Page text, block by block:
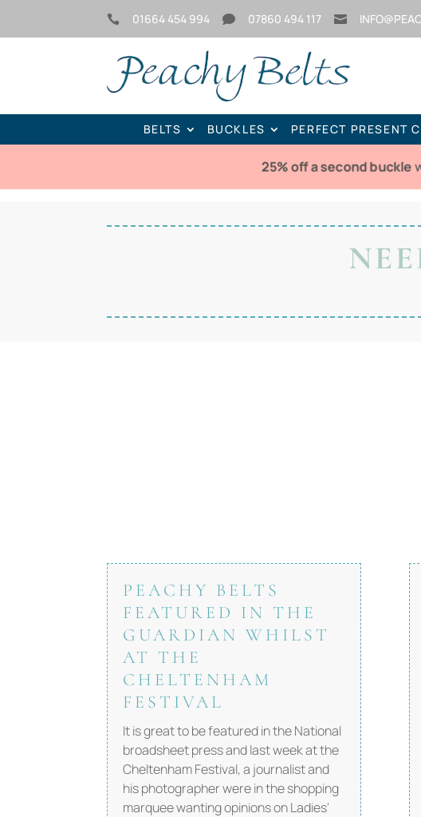
 01664 454 994  07860 494 117 
BELTS BUCKLES PERFECT PRESENT
25% off a second buckle
PEACHY BELTS
FEATURED IN THE
GUARDIAN WHILST
AT THE
CHELTENHAM
FESTIVAL
It is great to be featured in the National
broadsheet press and last week at the
Cheltenham Festival, a journalist and
his photographer were in the shopping
marquee wanting opinions on Ladies'